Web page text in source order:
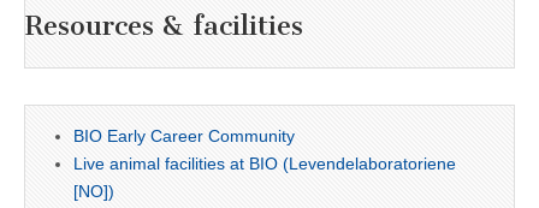
Resources & facilities
BIO Early Career Community
Live animal facilities at BIO (Levendelaboratoriene
[NO])